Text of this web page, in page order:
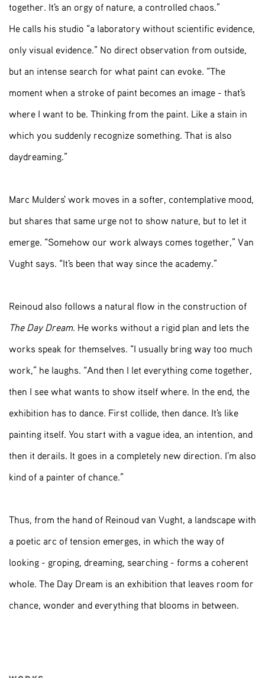
together. It's an orgy of nature, a controlled chaos.”
He calls his studio “a laboratory without scientific evidence,
only visual evidence.” No direct observation from outside,
but an intense search for what paint can evoke. “The
moment when a stroke of paint becomes an image - that's
where I want to be. Thinking from the paint. Like a stain in
which you suddenly recognize something. That is also
daydreaming.”
Marc Mulders' work moves in a softer, contemplative mood,
but shares that same urge not to show nature, but to let it
emerge. “Somehow our work always comes together,” Van
Vught says. “It's been that way since the academy.”
Reinoud also follows a natural flow in the construction of
The Day Dream. He works without a rigid plan and lets the
works speak for themselves. “I usually bring way too much
work,” he laughs. “And then I let everything come together,
then I see what wants to show itself where. In the end, the
exhibition has to dance. First collide, then dance. It's like
painting itself. You start with a vague idea, an intention, and
then it derails. It goes in a completely new direction. I'm also
kind of a painter of chance.”
Thus, from the hand of Reinoud van Vught, a landscape with
a poetic arc of tension emerges, in which the way of
looking - groping, dreaming, searching - forms a coherent
whole. The Day Dream is an exhibition that leaves room for
chance, wonder and everything that blooms in between.